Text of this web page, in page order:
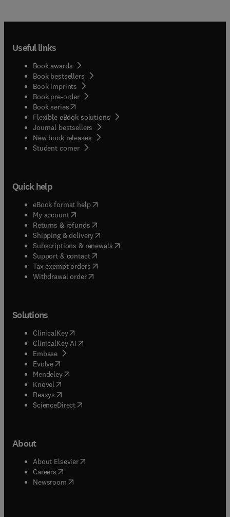
Useful links
Book awards
Book bestsellers
Book imprints
Book pre-order
Book series(opens in new tab/window
Flexible eBook solutions
Journal bestsellers
New book releases
Student corner( opens in new tab/window
Quick help
eBook format help( opens in new tab/window
My account( opens in new tab/window
Returns & refunds( opens in new tab/window
Shipping & delivery(opens in new tab/window
Subscriptions & renewals( opens in new tab/window
Support & contact( opens in new tab/window
Tax exempt orders( opens in new tab/window
Withdrawal order
Solutions
ClinicalKey(opens in new tab/window
ClinicalKey AI opens in new tab/window
Embase( opens in new tab/window
Evolve(opens in new tab/window
Mendeley( opens in new tab/window
Knovel (opens in new tab/window
Reaxys (opens in new tab/window
ScienceDirect(opens in new tab/window
About
About Elsevier( opens in new tab/window
Careers opens in new tab/window
Newsroom( opens in new tab/window